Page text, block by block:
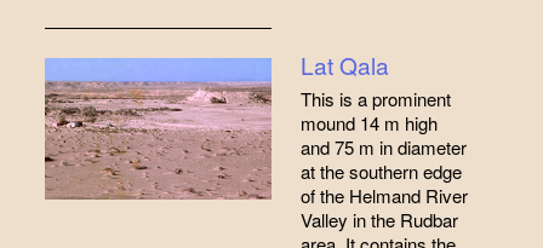
Lat Qala
This is a prominent
mound 14 m high
and 75 m in diameter
at the southern edge
of the Helmand River
Valley in the Rudbar